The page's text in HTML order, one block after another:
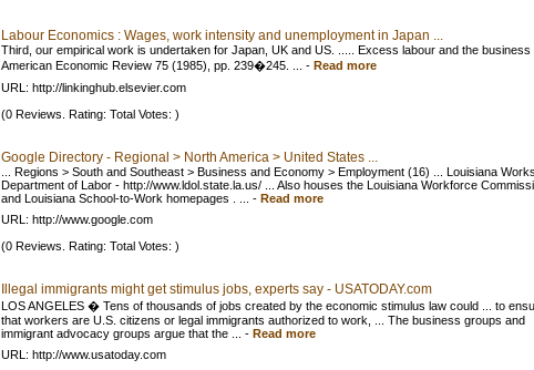
Labour Economics : Wages, work intensity and unemployment in Japan ...
Third, our empirical work is undertaken for Japan, UK and US. ..... Excess labour and the business
American Economic Review 75 (1985), pp. 239�245. ...
- Read more
URL: http://linkinghub.elsevier.com
(0 Reviews. Rating: Total Votes: )
Google Directory - Regional > North America > United States ...
... Regions > South and Southeast > Business and Economy > Employment (16) ... Louisiana Works
Department of Labor - http://www.ldol.state.la.us/ ... Also houses the Louisiana Workforce
and Louisiana School-to-Work homepages . ...
- Read more
URL: http://www.google.com
(0 Reviews. Rating: Total Votes: )
Illegal immigrants might get stimulus jobs, experts say - USATODAY.com
LOS ANGELES � Tens of thousands of jobs created by the economic stimulus law could ... to
that workers are U.S. citizens or legal immigrants authorized to work, ... The business groups and
immigrant advocacy groups argue that the ...
- Read more
URL: http://www.usatoday.com